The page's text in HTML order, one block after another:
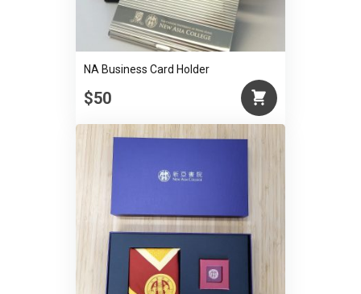
NA Business Card Holder
$50